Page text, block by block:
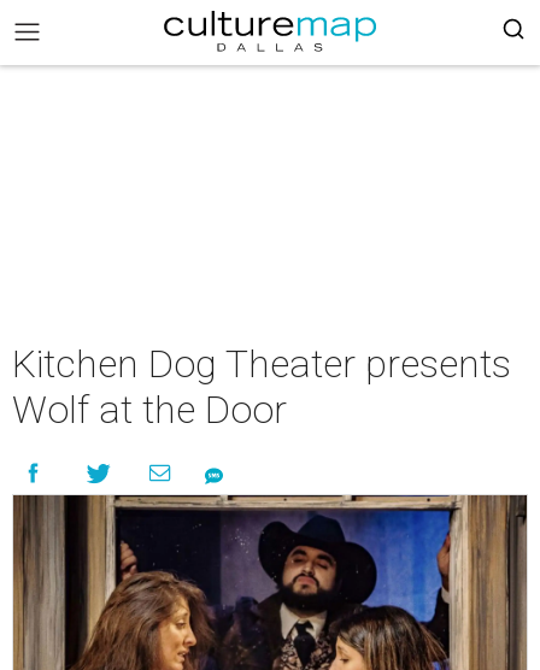
Kitchen Dog Theater presents
Wolf at the Door